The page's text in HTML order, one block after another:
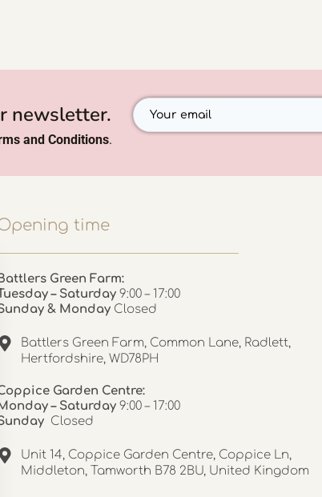
newsletter.
and Conditions.
time
Green Farm:
– Saturday 9:00 – 17:00
& Monday Closed
Battlers Green Farm, Common Lane, Radlett,
Hertfordshire, WD78PH
Garden Centre:
– Saturday 9:00 – 17:00
Closed
Unit 14, Coppice Garden Centre, Coppice Ln,
Middleton, Tamworth B78 2BU, United Kingdom